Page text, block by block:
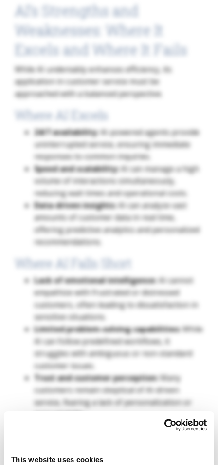
This website uses cookies
AI’s Strengths and
Weaknesses: Where It
Excels and Where It Fails
While AI undeniably enhances efficiency, its
application in customer service must be
approached with a balanced perspective.
Where AI Excels
24/7 availability: AI-powered agents provide
uninterrupted service, ensuring immediate
responses to common inquiries.
Speed and scalability:AI can manage a high
volume of interactions simultaneously,
reducing wait times and operational costs.
Data-driven insights:AI can analyze vast
amounts of customer data in real time,
offering predictive analytics and personalized
recommendations.
Where AI Falls Short
Lack of emotional intelligence:AI cannot
empathize with frustrated or distressed
customers, often leading to dissatisfaction in
sensitive situations.
Limited problem-solving capabilities:While
AI can follow predefined workflows, it
struggles with ambiguous or non-standard
customer issues.
Trust and customer perception:Many
customers remain skeptical of AI-driven
service, fearing a lack of personalization or
accountability.
In the financial sector, AI is increasingly being used